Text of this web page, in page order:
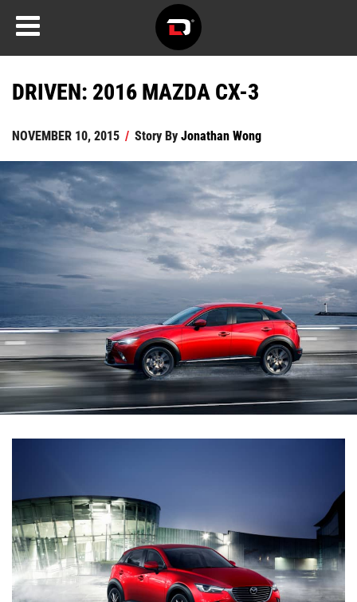
DRIVEN: 2016 MAZDA CX-3
NOVEMBER 10, 2015 / Story ByJonathan Wong